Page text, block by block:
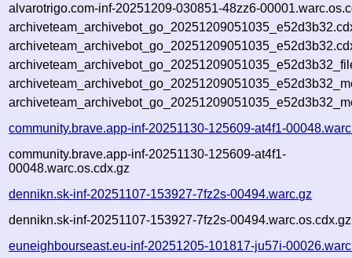
alvarotrigo.com-inf-20251209-030851-48zz6-
community.brave.app-inf-20251130-125609-at4f1-
community.brave.app-inf-20251130-125609-at4f1-
00048.warc.os.cdx.gz
dennikn.sk-inf-20251107-153927-7fz2s-00494.warc.gz
dennikn.sk-inf-20251107-153927-7fz2s-00494.warc.os.cdx.gz
euneighbourseast.eu-inf-20251205-101817-ju57i-